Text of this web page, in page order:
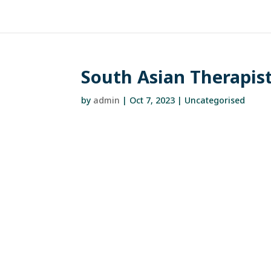
South Asian
by admin | Oct 7, 2023 | Uncategorised